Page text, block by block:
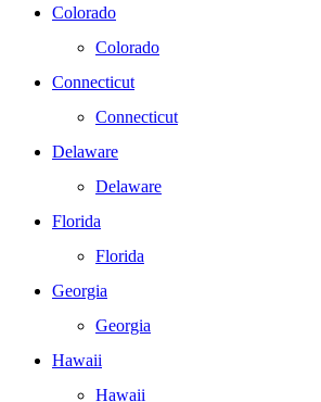
Colorado
Colorado
Connecticut
Connecticut
Delaware
Delaware
Florida
Florida
Georgia
Georgia
Hawaii
Hawaii